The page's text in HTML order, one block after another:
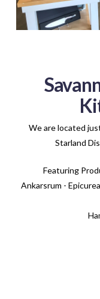
We are located
Starland
Featuring
Ankarsrum -